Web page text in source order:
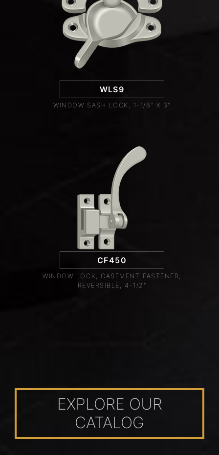
WLS9
WINDOW SASH LOCK, 1-1/8" X 3"
CF450
WINDOW LOCK, CASEMENT FASTENER,
REVERSIBLE, 4-1/2"
EXPLORE OUR
CATALOG